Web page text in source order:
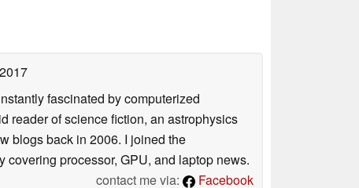
fascinated by computerized
reader of science fiction, an astrophysics
blogs back in 2006. I joined the
covering processor, GPU, and laptop news.
contact me via:
Facebook